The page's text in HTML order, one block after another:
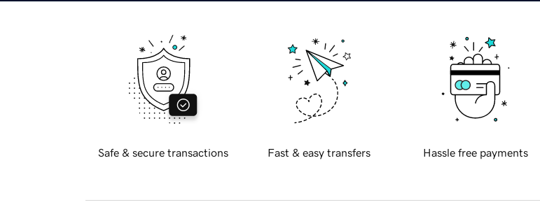
Safe & secure transactions Fast & easy transfers Hassle free payments